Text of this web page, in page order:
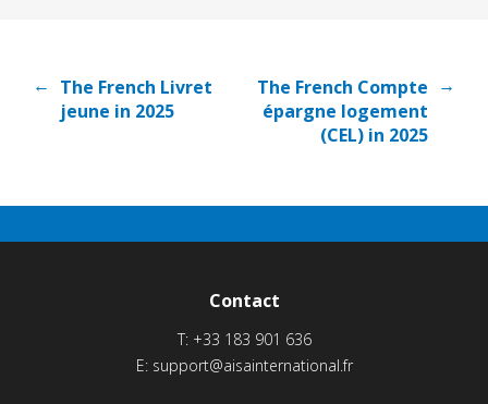
← The French Livret
jeune in 2025
The French Compte
épargne logement
(CEL) in 2025
→
Contact
T: +33 183 901 636
E: support@aisainternational.fr